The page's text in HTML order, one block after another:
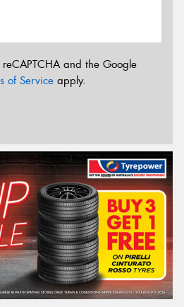
and the Google
of Service apply.